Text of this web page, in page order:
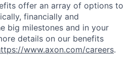
offer an array of options to
financially and
big milestones and in your
details on our benefits
www.axon.com/careers.